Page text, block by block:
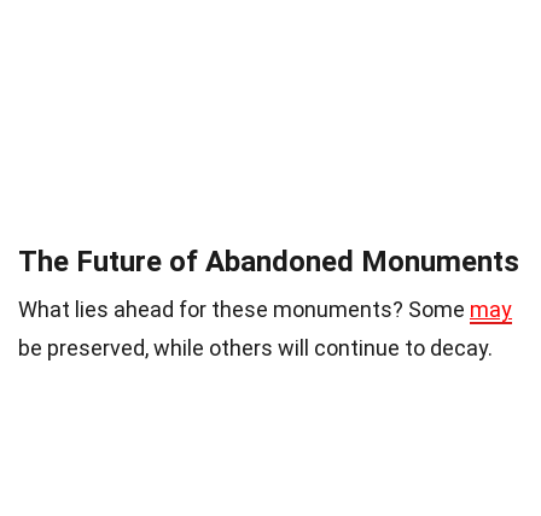
The Future of Abandoned Monuments
What lies ahead for these monuments? Some may
be preserved, while others will continue to decay.